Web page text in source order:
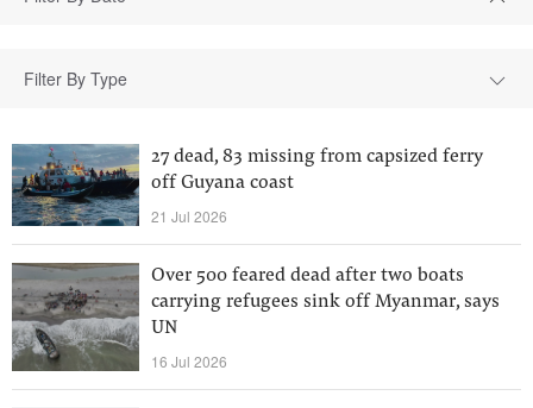
Filter By Type
27 dead, 83 missing from capsized ferry
off Guyana coast
21 Jul 2026
Over 500 feared dead after two boats
carrying refugees sink off Myanmar, says
UN
16 Jul 2026